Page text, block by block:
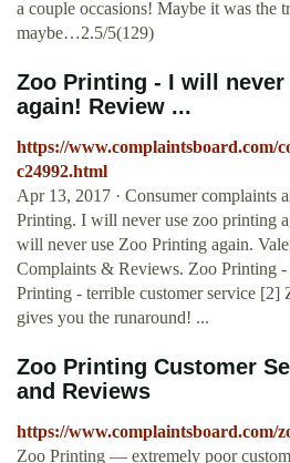
a couple occasions! Maybe it was the
maybe…2.5/5(129)
Zoo Printing - I will
again! Review ...
https://www.complaintsboard.com/
c24992.html
Apr 13, 2017 · Consumer complaints
Printing. I will never use zoo printing
will never use Zoo Printing again.
Complaints & Reviews. Zoo Printing
Printing - terrible customer service
gives you the runaround! ...
Zoo Printing Customer
and Reviews
https://www.complaintsboard.com/
Zoo Printing — extremely poor